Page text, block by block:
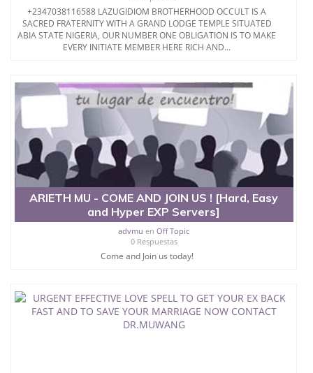
+2347038116588 LAZUGIDIOM BROTHERHOOD OCCULT IS A
SACRED FRATERNITY WITH A GRAND LODGE TEMPLE SITUATED
ABIA STATE NIGERIA, OUR NUMBER ONE OBLIGATION IS TO MAKE
EVERY INITIATE MEMBER HERE RICH AND...
ARIETH MU - COME AND JOIN US ! [Hard, Easy
and Hyper EXP Servers]
advmu enOff Topic
0 Respuestas
Come and Join us today!